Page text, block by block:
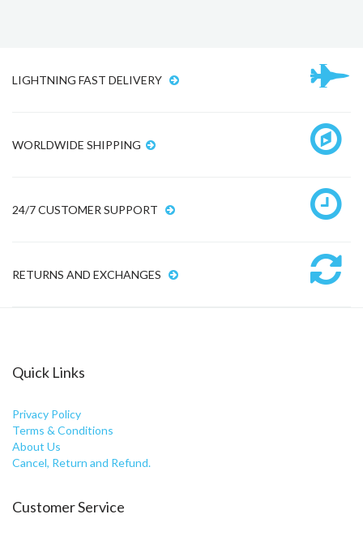
LIGHTNING FAST DELIVERY
WORLDWIDE SHIPPING
24/7 CUSTOMER SUPPORT
RETURNS AND EXCHANGES
Quick Links
Privacy Policy
Terms & Conditions
About Us
Cancel, Return and Refund.
Customer Service